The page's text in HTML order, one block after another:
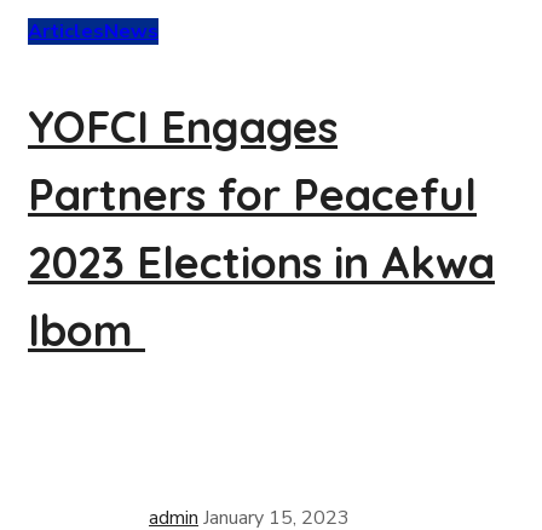
ArticlesNews
YOFCI Engages
Partners for Peaceful
2023 Elections in Akwa
Ibom
admin January 15, 2023